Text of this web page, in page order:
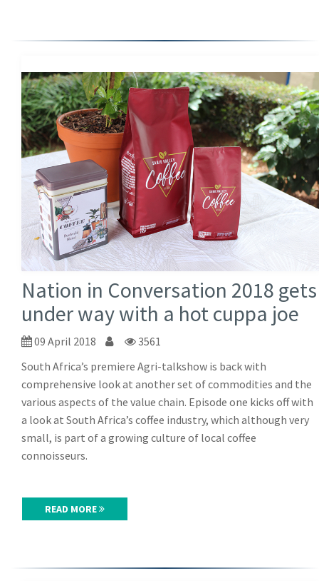
Nation in Conversation 2018 gets
under way with a hot cuppa joe
09 April 2018
3561
South Africa’s premiere Agri-talkshow is back with
comprehensive look at another set of commodities and the
various aspects of the value chain. Episode one kicks off with
a look at South Africa’s coffee industry, which although very
small, is part of a growing culture of local coffee
connoisseurs.
READ MORE